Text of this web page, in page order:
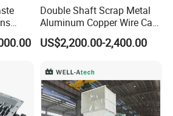
Double Shaft Scrap Metal
Aluminum Copper Wire Car
Tire Paper Cardboard Mini
Plastic Shredder for Plastic
Machine Recycling
US$2,200.00-2,400.00